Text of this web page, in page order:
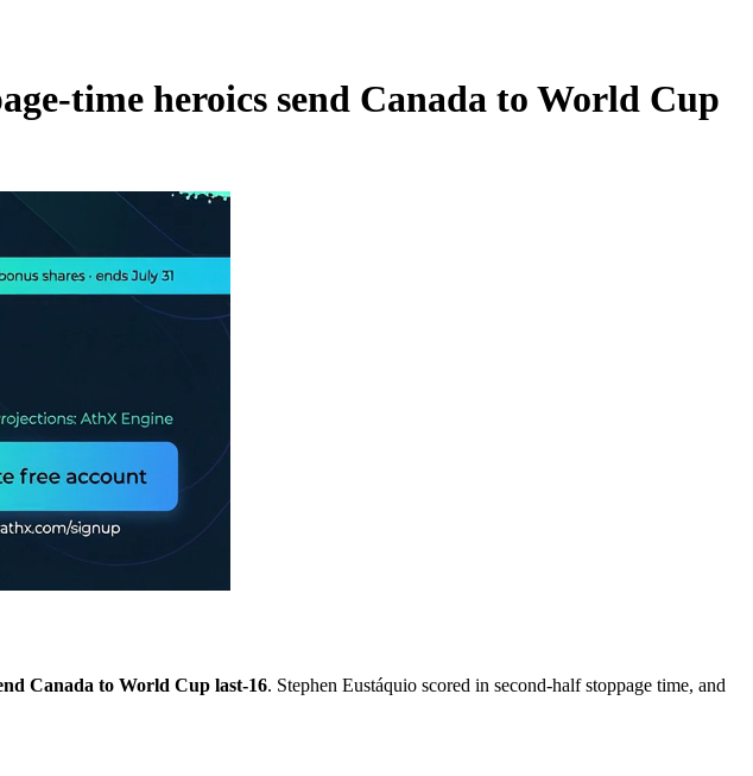
time heroics send Canada to World Cup
Canada to World Cup last-16. Stephen Eustáquio scored in second-half stoppage time, and